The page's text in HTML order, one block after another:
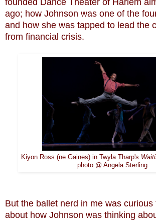
ago; how Johnson was one of the
and how she was tapped to lead the
from financial crisis.
Kiyon Ross (ne Gaines) in Twyla Tharp's
photo @ Angela Sterling
But the ballet nerd in me was
about how Johnson was thinking